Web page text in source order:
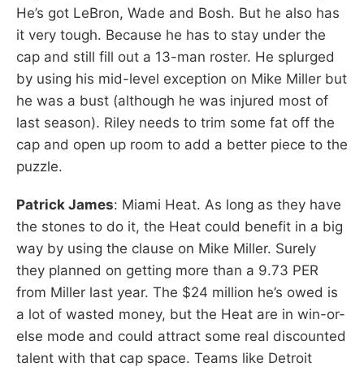
He’s got LeBron, Wade and Bosh. But he also has
it very tough. Because he has to stay under the
cap and still fill out a 13-man roster. He splurged
by using his mid-level exception on Mike Miller but
he was a bust (although he was injured most of
last season). Riley needs to trim some fat off the
cap and open up room to add a better piece to the
puzzle.
Patrick James: Miami Heat. As long as they have
the stones to do it, the Heat could benefit in a big
way by using the clause on Mike Miller. Surely
they planned on getting more than a 9.73 PER
from Miller last year. The $24 million he’s owed is
a lot of wasted money, but the Heat are in win-or-
else mode and could attract some real discounted
talent with that cap space. Teams like Detroit